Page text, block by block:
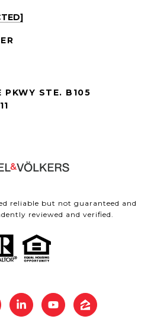
PKWY STE. B105
reliable but not guaranteed and
reviewed and verified.